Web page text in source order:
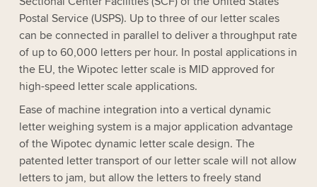
Postal Service (USPS). Up to three of our letter scales
can be connected in parallel to deliver a throughput rate
of up to 60,000 letters per hour. In postal applications in
the EU, the Wipotec letter scale is MID approved for
high-speed letter scale applications.
Ease of machine integration into a vertical dynamic
letter weighing system is a major application advantage
of the Wipotec dynamic letter scale design. The
patented letter transport of our letter scale will not allow
letters to jam, but allow the letters to freely stand